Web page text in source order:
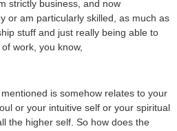
strictly business, and now
or am particularly skilled, as much as
stuff and just really being able to
work, you know,
is somehow relates to your
or your intuitive self or your spiritual
the higher self. So how does the